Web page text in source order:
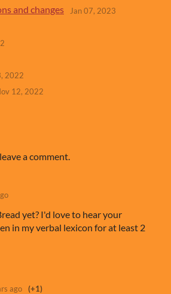
and changes Jan 07, 2023
2022
12, 2022
a comment.
yet? I'd love to hear your
in my verbal lexicon for at least 2
ago (+1)